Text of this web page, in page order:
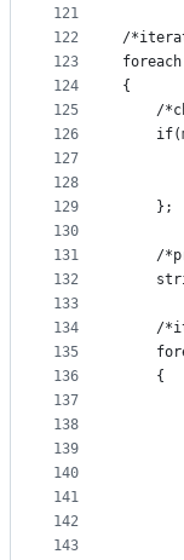
121
122
123
124
125
126
127
128
129
130
131
132
133
134
135
136
137
138
139
140
141
142
143
/
{
/
    };
/
/
    {